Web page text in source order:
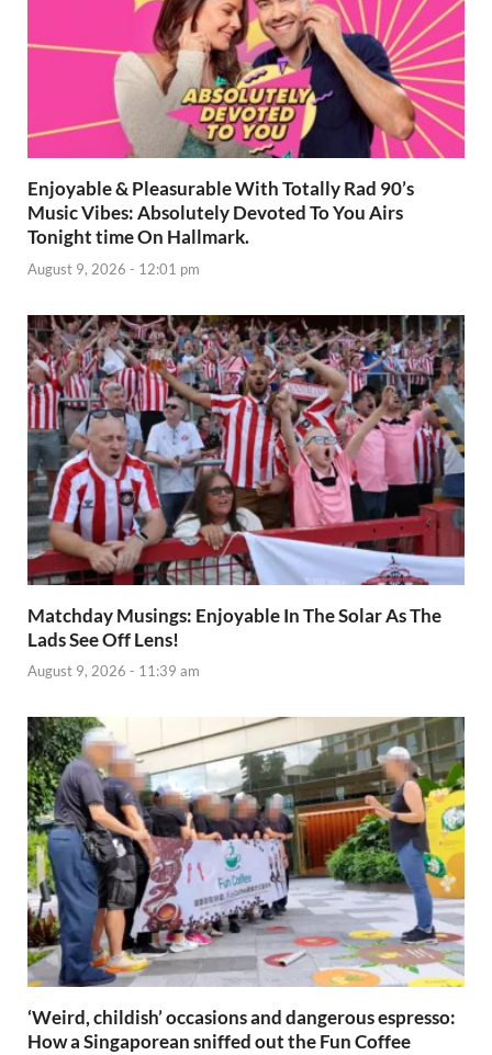
Enjoyable & Pleasurable With Totally Rad 90’s
Music Vibes: Absolutely Devoted To You Airs
Tonight time On Hallmark.
August 9, 2026 - 12:01 pm
Matchday Musings: Enjoyable In The Solar As The
Lads See Off Lens!
August 9, 2026 - 11:39 am
‘Weird, childish’ occasions and dangerous espresso:
How a Singaporean sniffed out the Fun Coffee